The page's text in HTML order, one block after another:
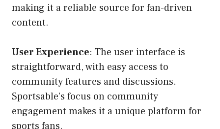
making it a reliable source for fan-driven
content.
User Experience: The user interface is
straightforward, with easy access to
community features and discussions.
Sportsable’s focus on community
engagement makes it a unique platform for
sports fans.